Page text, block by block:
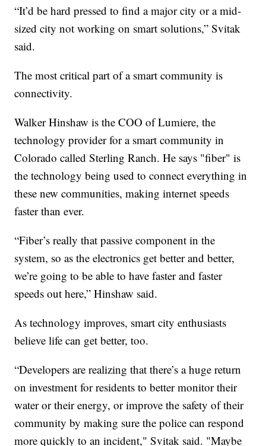
“It’d be hard pressed to find a major city or a mid-
sized city not working on smart solutions,” Svitak
said.
The most critical part of a smart community is
connectivity.
Walker Hinshaw is the COO of Lumiere, the
technology provider for a smart community in
Colorado called Sterling Ranch. He says "fiber" is
the technology being used to connect everything in
these new communities, making internet speeds
faster than ever.
“Fiber’s really that passive component in the
system, so as the electronics get better and better,
we’re going to be able to have faster and faster
speeds out here,” Hinshaw said.
As technology improves, smart city enthusiasts
believe life can get better, too.
“Developers are realizing that there’s a huge return
on investment for residents to better monitor their
water or their energy, or improve the safety of their
community by making sure the police can respond
more quickly to an incident," Svitak said. "Maybe